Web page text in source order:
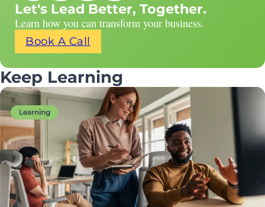
Let's Lead Better, Together.
Learn how you can transform your business.
Book A Call
Keep Learning
Learning